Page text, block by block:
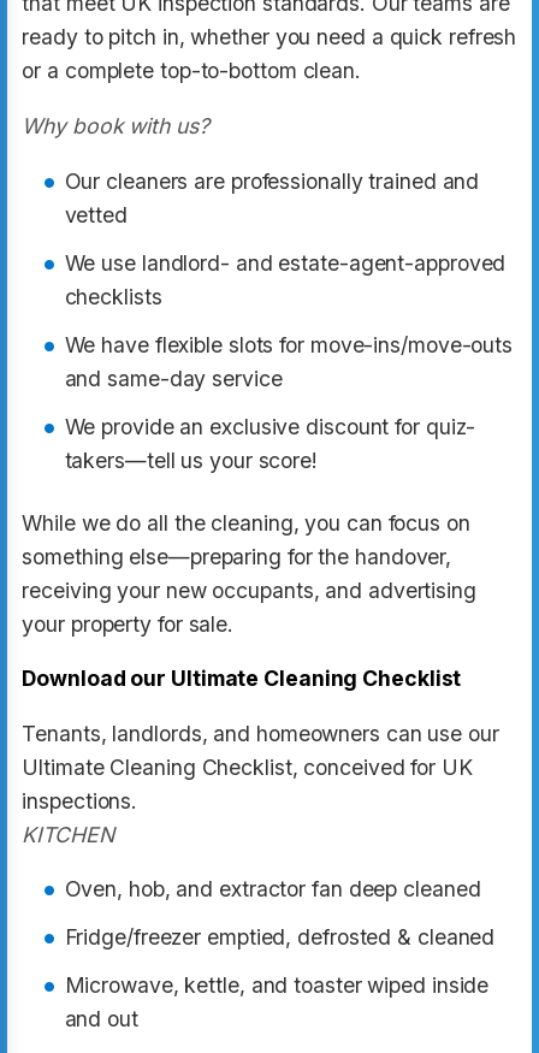
ready to pitch in, whether you need a quick refresh
or a complete top-to-bottom clean.
Why book with us?
Our cleaners are professionally trained and
vetted
We use landlord- and estate-agent-approved
checklists
We have flexible slots for move-ins/move-outs
and same-day service
We provide an exclusive discount for quiz-
takers—tell us your score!
While we do all the cleaning, you can focus on
something else—preparing for the handover,
receiving your new occupants, and advertising
your property for sale.
Download our Ultimate Cleaning Checklist
Tenants, landlords, and homeowners can use our
Ultimate Cleaning Checklist, conceived for UK
inspections.
KITCHEN
Oven, hob, and extractor fan deep cleaned
Fridge/freezer emptied, defrosted & cleaned
Microwave, kettle, and toaster wiped inside
and out